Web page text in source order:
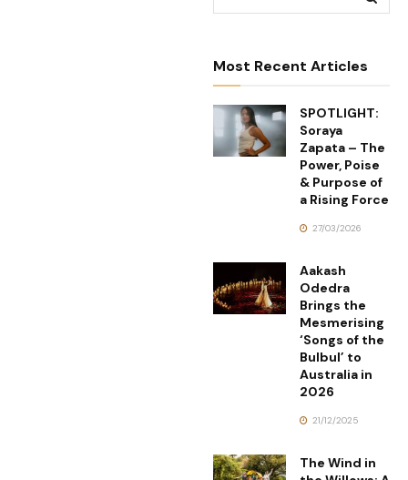
Most Recent Articles
SPOTLIGHT:
Soraya
Zapata – The
Power, Poise
& Purpose of
a Rising Force
27/03/2026
Aakash
Odedra
Brings the
Mesmerising
‘Songs of the
Bulbul’ to
Australia in
2026
21/12/2025
The Wind in